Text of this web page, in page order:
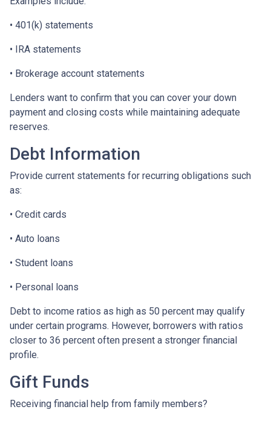
• 401(k) statements
• IRA statements
• Brokerage account statements
Lenders want to confirm that you can cover your down
payment and closing costs while maintaining adequate
reserves.
Debt Information
Provide current statements for recurring obligations such
as:
• Credit cards
• Auto loans
• Student loans
• Personal loans
Debt to income ratios as high as 50 percent may qualify
under certain programs. However, borrowers with ratios
closer to 36 percent often present a stronger financial
profile.
Gift Funds
Receiving financial help from family members?